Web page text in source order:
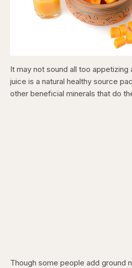
It may not sound all too appetizing
juice is a natural healthy source
other beneficial minerals that do
Though some people add ground